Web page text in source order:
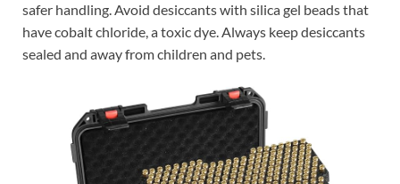
safer handling. Avoid desiccants with silica gel beads that
have cobalt chloride, a toxic dye. Always keep desiccants
sealed and away from children and pets.